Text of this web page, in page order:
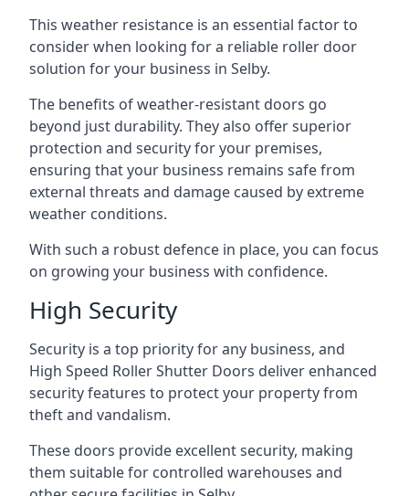
This weather resistance is an essential factor to
consider when looking for a reliable roller door
solution for your business in Selby.
The benefits of weather-resistant doors go
beyond just durability. They also offer superior
protection and security for your premises,
ensuring that your business remains safe from
external threats and damage caused by extreme
weather conditions.
With such a robust defence in place, you can focus
on growing your business with confidence.
High Security
Security is a top priority for any business, and
High Speed Roller Shutter Doors deliver enhanced
security features to protect your property from
theft and vandalism.
These doors provide excellent security, making
them suitable for controlled warehouses and